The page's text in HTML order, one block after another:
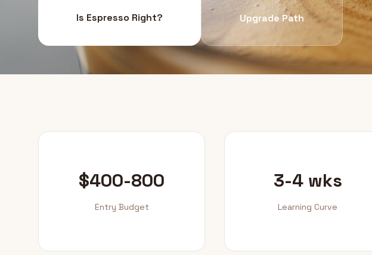
Is Espresso Right? Upgrade Path
$400-800
Entry Budget
3-4 wks
Learning Curve